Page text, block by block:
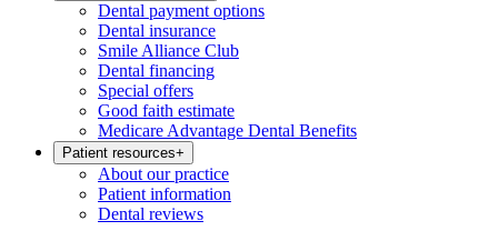
Dental payment options
Dental insurance
Smile Alliance Club
Dental financing
Special offers
Good faith estimate
Medicare Advantage Dental Benefits
Patient resources+
About our practice
Patient information
Dental reviews